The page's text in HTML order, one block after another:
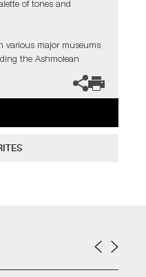
of tones and
various major museums
the Ashmolean
(Cambridge UK),
name a few.
please contact